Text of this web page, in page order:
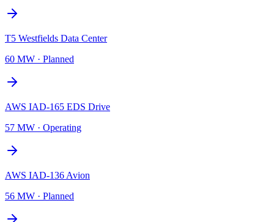
T5 Westfields Data Center
60 MW · Planned
AWS IAD-165 EDS Drive
57 MW · Operating
AWS IAD-136 Avion
56 MW · Planned